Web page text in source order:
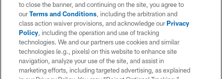
TOTAL 19 36 295
Fumbles
YEAR TEAM G FUM
to close the banner, and continuing on the site, you agree to
ourTerms and Conditions, including the arbitration and
class action waiver provisions, and acknowledge ourPrivacy
Policy, including the operation and use of tracking
technologies. We and our partners use cookies and similar
technologies (e.g., pixels) on this website to enhance site
navigation, analyze your use of the site, and assist in
marketing efforts, including targeted advertising, as explained